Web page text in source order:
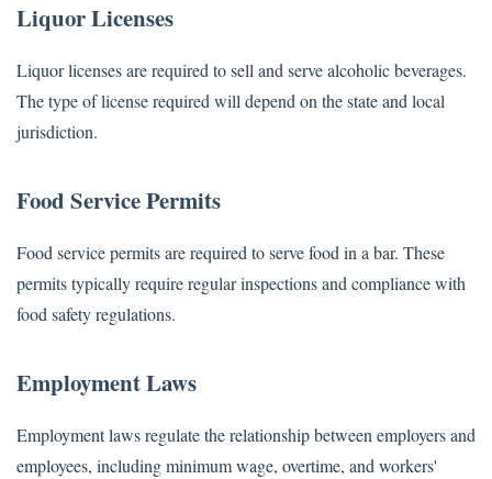
Liquor Licenses
Liquor licenses are required to sell and serve alcoholic beverages.
The type of license required will depend on the state and local
jurisdiction.
Food Service Permits
Food service permits are required to serve food in a bar. These
permits typically require regular inspections and compliance with
food safety regulations.
Employment Laws
Employment laws regulate the relationship between employers and
employees, including minimum wage, overtime, and workers'